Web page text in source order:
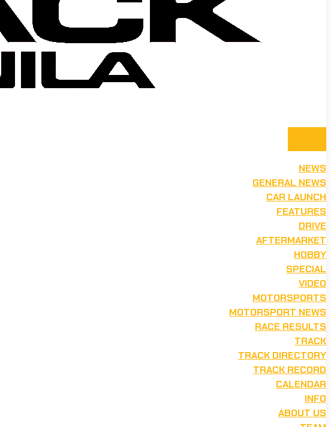
NEWS
GENERAL NEWS
CAR LAUNCH
FEATURES
DRIVE
AFTERMARKET
HOBBY
SPECIAL
VIDEO
MOTORSPORTS
MOTORSPORT NEWS
RACE RESULTS
TRACK
TRACK DIRECTORY
TRACK RECORD
CALENDAR
INFO
ABOUT US